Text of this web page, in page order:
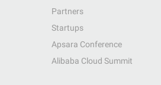
Partners
Startups
Apsara Conference
Alibaba Cloud Summit